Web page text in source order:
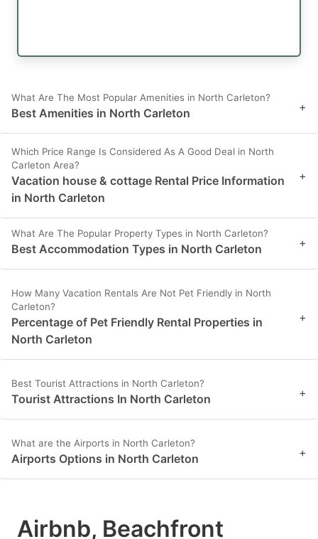
What Are The Most Popular Amenities in North Carleton?
Best Amenities in North Carleton +
Which Price Range Is Considered As A Good Deal in North
Carleton Area?
Vacation house & cottage Rental Price Information
in North Carleton
+
What Are The Popular Property Types in North Carleton?
Best Accommodation Types in North Carleton +
How Many Vacation Rentals Are Not Pet Friendly in North
Carleton?
Percentage of Pet Friendly Rental Properties in
North Carleton
+
Best Tourist Attractions in North Carleton?
Tourist Attractions In North Carleton +
What are the Airports in North Carleton?
Airports Options in North Carleton +
Airbnb, Beachfront